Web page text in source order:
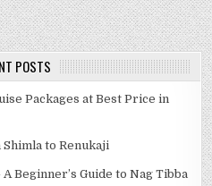
POSTS
Packages at Best Price in
to Renukaji
Beginner’s Guide to Nag Tibba